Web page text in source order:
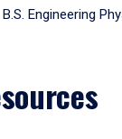
Engineering